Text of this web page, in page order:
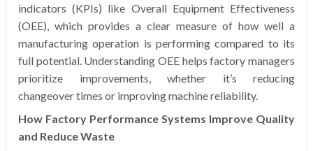
indicators (KPIs) like Overall Equipment Effectiveness
(OEE), which provides a clear measure of how well a
manufacturing operation is performing compared to its
full potential. Understanding OEE helps factory managers
prioritize improvements, whether it’s reducing
changeover times or improving machine reliability.
How Factory Performance Systems Improve Quality
and Reduce Waste